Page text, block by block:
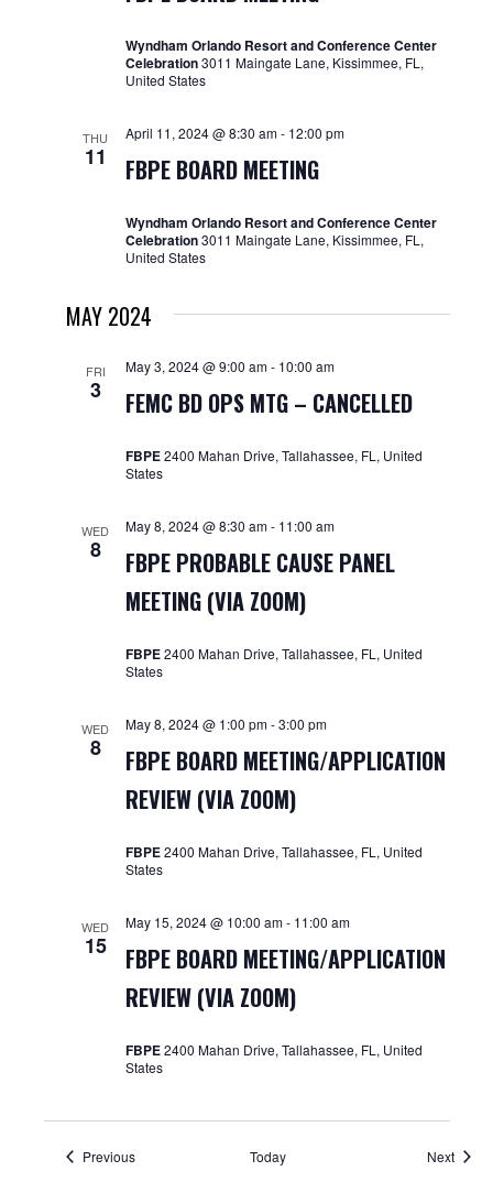
Wyndham Orlando Resort and Conference Center
Celebration3011 Maingate Lane, Kissimmee, FL,
United States
THU
11 FBPE BOARD MEETING
April 11, 2024 @ 8:30 am- 12:00 pm
Wyndham Orlando Resort and Conference Center
Celebration3011 Maingate Lane, Kissimmee, FL,
United States
MAY 2024
FRI
3 FEMC BD OPS MTG – CANCELLED
May 3, 2024 @ 9:00 am- 10:00 am
FBPE2400 Mahan Drive, Tallahassee, FL, United
States
WED
8
FBPE PROBABLE CAUSE PANEL
MEETING (VIA ZOOM)
May 8, 2024 @ 8:30 am- 11:00 am
FBPE2400 Mahan Drive, Tallahassee, FL, United
States
WED
8
FBPE BOARD MEETING/APPLICATION
REVIEW (VIA ZOOM)
May 8, 2024 @ 1:00 pm-3:00 pm
FBPE2400 Mahan Drive, Tallahassee, FL, United
States
WED
15
FBPE BOARD MEETING/APPLICATION
REVIEW (VIA ZOOM)
May 15, 2024 @ 10:00 am- 11:00 am
FBPE2400 Mahan Drive, Tallahassee, FL, United
States
PreviousEvents Today Next